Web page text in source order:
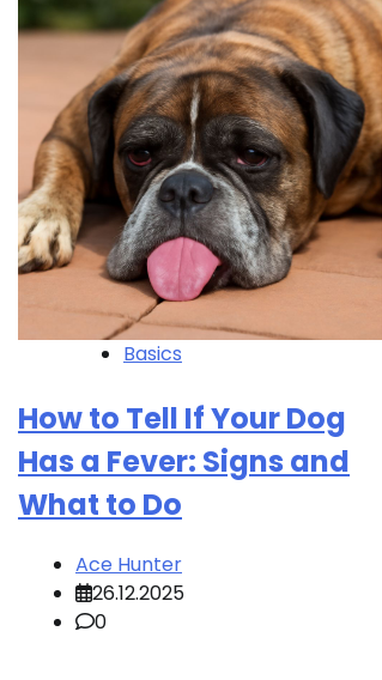
Basics
How to Tell If Your Dog
Has a Fever: Signs and
What to Do
Ace Hunter
26.12.2025
0